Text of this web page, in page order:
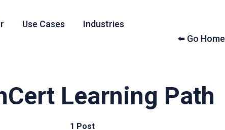
Use Cases Industries
⬅️ Go Home
Learning Path
1 Post